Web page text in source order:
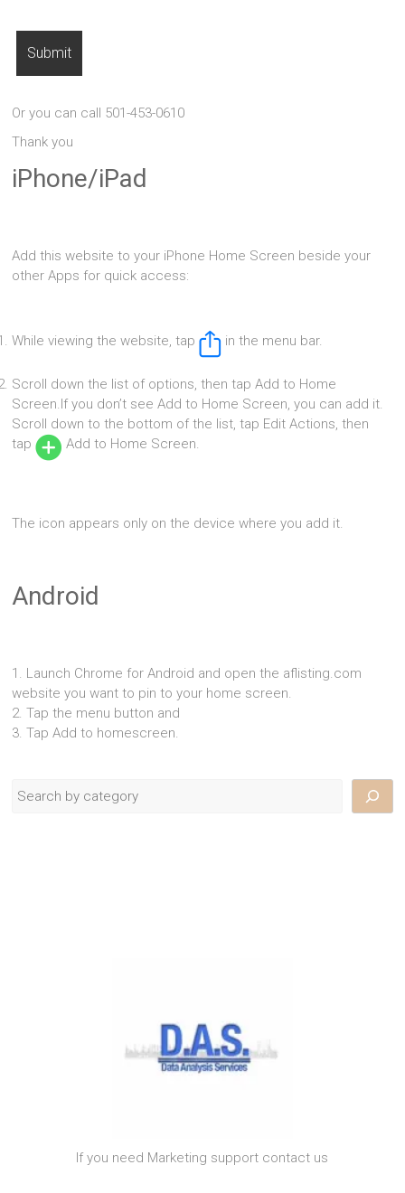
Or you can call 501-453-0610
Thank you
iPhone/iPad
Add this website to your iPhone Home Screen beside your
other Apps for quick access:
While viewing the website, tap in the menu bar.
Scroll down the list of options, then tap Add to Home
Screen.If you don’t see Add to Home Screen, you can add it.
Scroll down to the bottom of the list, tap Edit Actions, then
tap
Add to Home Screen.
The icon appears only on the device where you add it.
Android
1. Launch Chrome for Android and open the aflisting.com
website you want to pin to your home screen.
2. Tap the menu button and
3. Tap Add to homescreen.
Search
If you need Marketing support contact us